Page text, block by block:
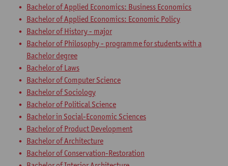
Bachelor of Applied Economics: Business Economics
Bachelor of Applied Economics: Economic Policy
Bachelor of History - major
Bachelor of Philosophy - programme for students with a
Bachelor degree
Bachelor of Laws
Bachelor of Computer Science
Bachelor of Sociology
Bachelor of Political Science
Bachelor in Social-Economic Sciences
Bachelor of Product Development
Bachelor of Architecture
Bachelor of Conservation-Restoration